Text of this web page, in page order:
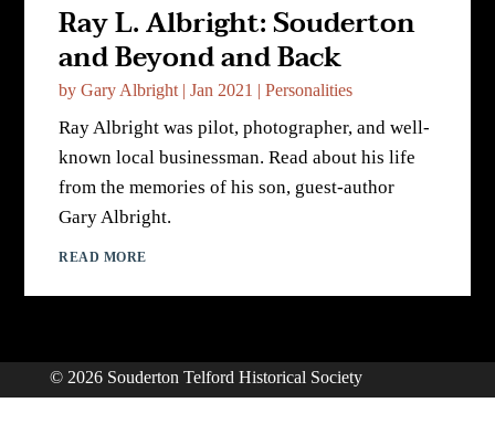
Ray L. Albright: Souderton
and Beyond and Back
byGary Albright |Jan 2021 |Personalities
Ray Albright was pilot, photographer, and well-
known local businessman. Read about his life
from the memories of his son, guest-author
Gary Albright.
READ MORE
© 2026 Souderton Telford Historical Society